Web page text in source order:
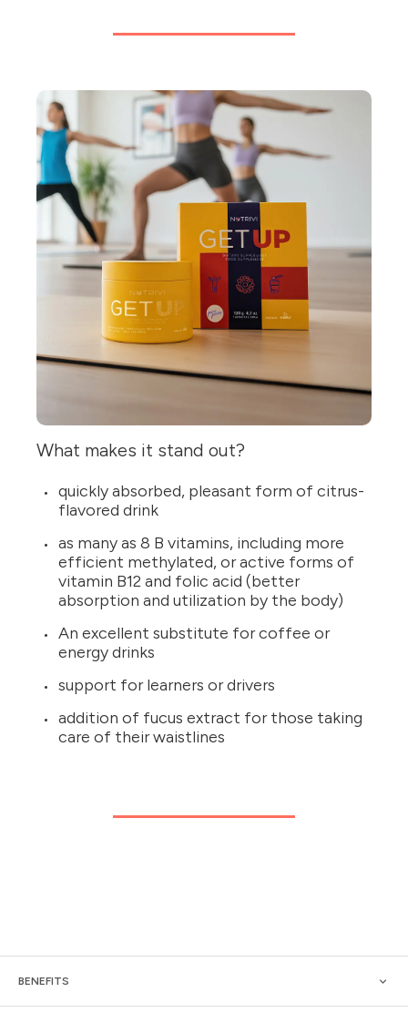
What makes it stand out?
quickly absorbed, pleasant form of citrus-
flavored drink
as many as 8 B vitamins, including more
efficient methylated, or active forms of
vitamin B12 and folic acid (better
absorption and utilization by the body)
An excellent substitute for coffee or
energy drinks
support for learners or drivers
addition of fucus extract for those taking
care of their waistlines
BENEFITS